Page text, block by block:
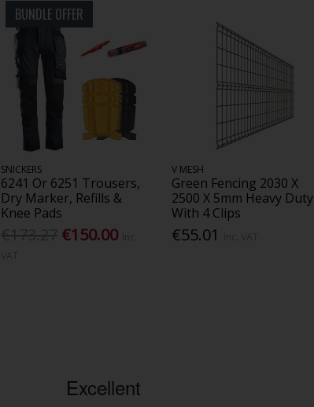
BUNDLE OFFER
SNICKERS
6241 Or 6251 Trousers,
Dry Marker, Refills &
Knee Pads
€150.00
V MESH
Green Fencing 2030 X
2500 X 5mm Heavy Duty
With 4 Clips
€55.01